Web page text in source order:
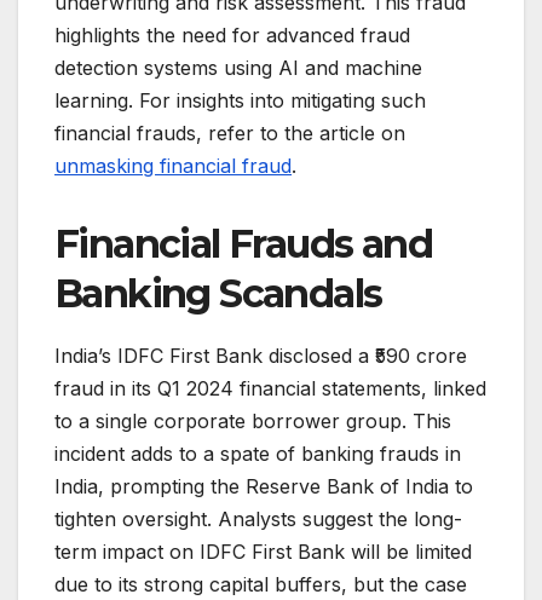
highlights the need for advanced fraud
detection systems using AI and machine
learning. For insights into mitigating such
financial frauds, refer to the article on
unmasking financial fraud.
Financial Frauds and
Banking Scandals
India’s IDFC First Bank disclosed a ₹590 crore
fraud in its Q1 2024 financial statements, linked
to a single corporate borrower group. This
incident adds to a spate of banking frauds in
India, prompting the Reserve Bank of India to
tighten oversight. Analysts suggest the long-
term impact on IDFC First Bank will be limited
due to its strong capital buffers, but the case